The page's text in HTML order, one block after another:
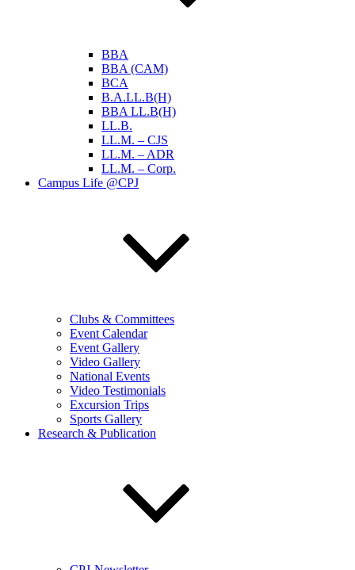
BBA
BBA (CAM)
BCA
B.A.LL.B(H)
BBA LL.B(H)
LL.B.
LL.M. – CJS
LL.M. – ADR
LL.M. – Corp.
Campus Life @CPJ
Clubs & Committees
Event Calendar
Event Gallery
Video Gallery
National Events
Video Testimonials
Excursion Trips
Sports Gallery
Research & Publication